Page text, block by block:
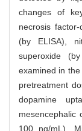
changes of
necrosis
(by ELISA),
superoxide
examined in the
pretreatment
dopamine
mesencephalic
100 ng/mL).